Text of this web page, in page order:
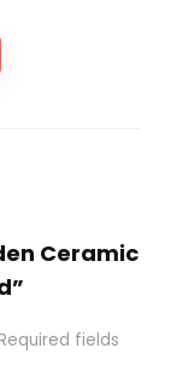
Ceramic
Required fields